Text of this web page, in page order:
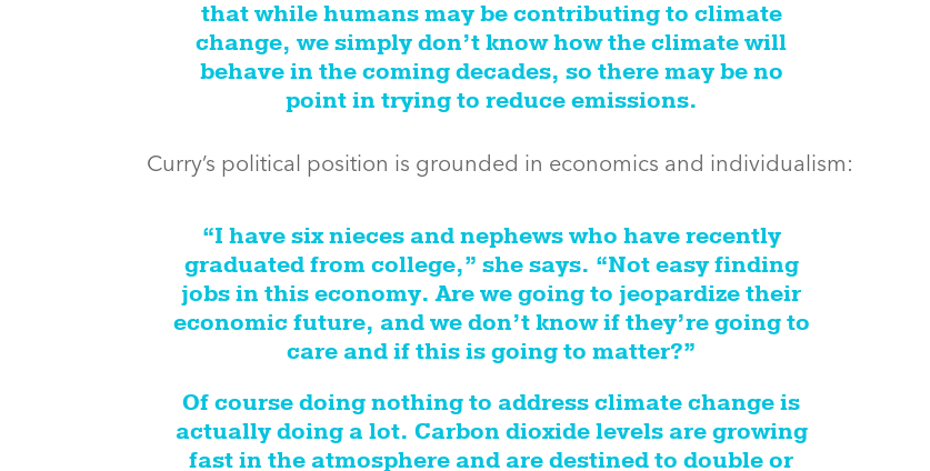
that while humans may be contributing to climate
change, we simply don’t know how the climate will
behave in the coming decades, so there may be no
point in trying to reduce emissions.
Curry’s political position is grounded in economics and individualism:
“I have six nieces and nephews who have recently
graduated from college,” she says. “Not easy finding
jobs in this economy. Are we going to jeopardize their
economic future, and we don’t know if they’re going to
care and if this is going to matter?”
Of course doing nothing to address climate change is
actually doing a lot. Carbon dioxide levels are growing
fast in the atmosphere and are destined to double or